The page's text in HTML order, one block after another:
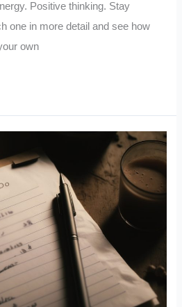
Positive thinking. Stay
one in more detail and see how
own